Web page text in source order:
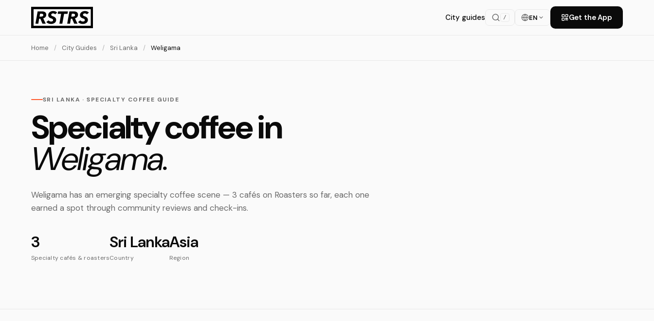
City guides / EN Get the App
Home / City Guides / Sri Lanka / Weligama
SRI LANKA · SPECIALTY COFFEE GUIDE
Specialty coffee in
Weligama.
Weligama has an emerging specialty coffee scene — 3 cafés on Roasters so far, each one
earned a spot through community reviews and check-ins.
3
Specialty cafés & roasters
Sri Lanka
Country
Asia
Region